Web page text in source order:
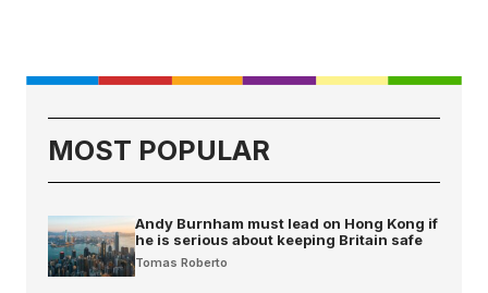
MOST POPULAR
Andy Burnham must lead on Hong Kong if
he is serious about keeping Britain safe
Tomas Roberto